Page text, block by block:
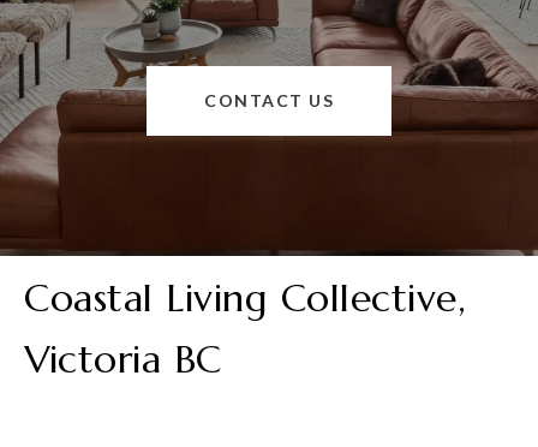
CONTACT US
Coastal Living Collective,
Victoria BC